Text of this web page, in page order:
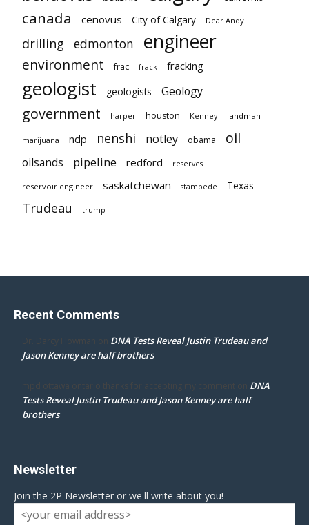
canada cenovus City of Calgary Dear Andy
drilling edmonton engineer
environment frac frack fracking
geologist geologists Geology
government harper houston Kenney landman
marijuana ndp nenshi notley obama oil
oilsands pipeline redford reserves
reservoir engineer saskatchewan stampede Texas
Trudeau trump
Recent Comments
Dr. Darcy Flowman on DNA Tests Reveal Justin Trudeau and
Jason Kenney are half brothers
mpd ottawa ontario thanks for accepting my comment on DNA
Tests Reveal Justin Trudeau and Jason Kenney are half
brothers
Newsletter
Join the 2P Newsletter or we'll write about you!